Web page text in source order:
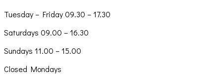
Tuesday – Friday 09.30 – 17.30
Saturdays 09.00 – 16.30
Sundays 11.00 – 15.00
Closed Mondays